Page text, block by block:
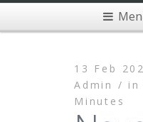
13 Feb
Admin / in
Minutes